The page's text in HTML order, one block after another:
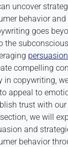
uncover
behavior and
goes
the
persuasion
compelling
in copywriting,
appeal to
trust with
we will
and
behavior